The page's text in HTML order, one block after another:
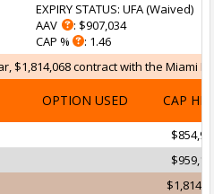
EXPIRY STATUS: UFA (Waived)
AAV
: $907,034
CAP %
: 1.46
$1,814,068 contract with the Miami
OPTION USED CAP HIT